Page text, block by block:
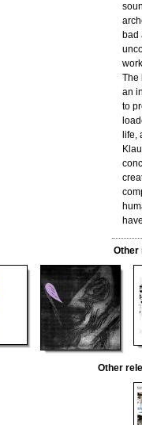
bad
The
an
to
life,
Other
Other